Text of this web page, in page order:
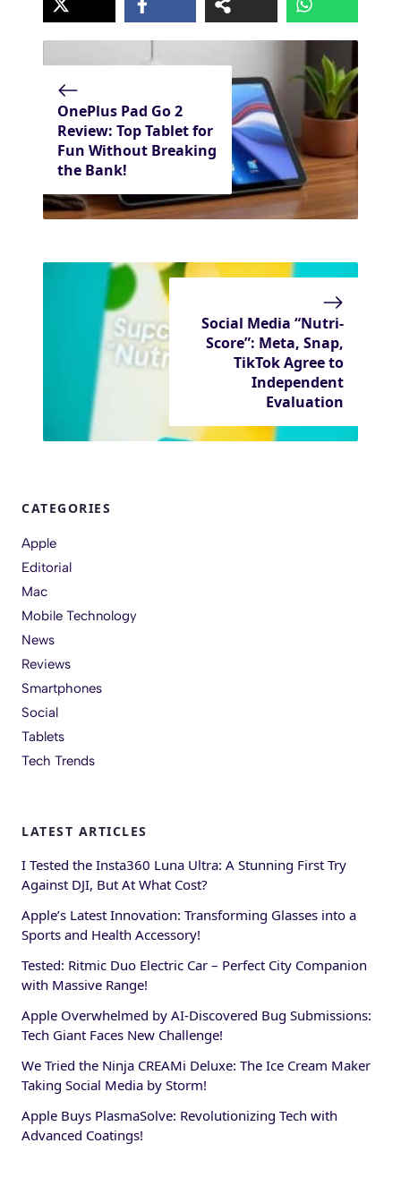
OnePlus Pad Go 2
Review: Top Tablet for
Fun Without Breaking
the Bank!
Social Media “Nutri-
Score”: Meta, Snap,
TikTok Agree to
Independent
Evaluation
CATEGORIES
Apple
Editorial
Mac
Mobile Technology
News
Reviews
Smartphones
Social
Tablets
Tech Trends
LATEST ARTICLES
I Tested the Insta360 Luna Ultra: A Stunning First Try
Against DJI, But At What Cost?
Apple’s Latest Innovation: Transforming Glasses into a
Sports and Health Accessory!
Tested: Ritmic Duo Electric Car – Perfect City Companion
with Massive Range!
Apple Overwhelmed by AI-Discovered Bug Submissions:
Tech Giant Faces New Challenge!
We Tried the Ninja CREAMi Deluxe: The Ice Cream Maker
Taking Social Media by Storm!
Apple Buys PlasmaSolve: Revolutionizing Tech with
Advanced Coatings!